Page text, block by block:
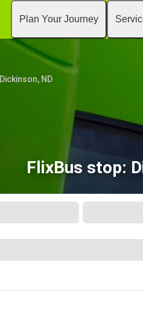
Plan Your Journey
Dickinson, ND
FlixBus stop: